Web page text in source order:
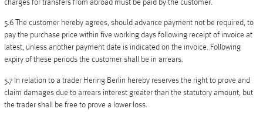
5.6 The customer hereby agrees, should advance payment not be required, to
pay the purchase price within five working days following receipt of invoice at
latest, unless another payment date is indicated on the invoice. Following
expiry of these periods the customer shall be in arrears.
5.7 In relation to a trader Hering Berlin hereby reserves the right to prove and
claim damages due to arrears interest greater than the statutory amount, but
the trader shall be free to prove a lower loss.